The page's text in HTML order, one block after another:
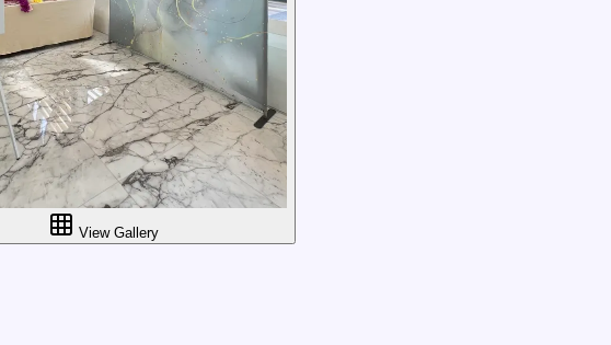
View Gallery